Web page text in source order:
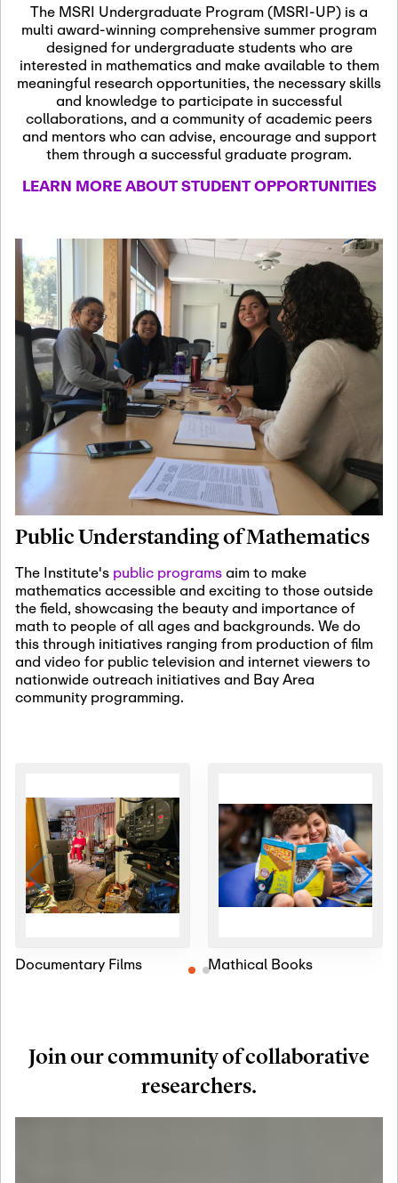
Nov
13
November 13th, 2026 -
November 13th, 2026
SSL Colloquium
Dec
07
December 7th, 2026 -
December 8th, 2026
Formalization and
Jan
08
January 8th, 2027
January
Scientific Advisory
Committee Meeting
Jan
12
January 12th, 2027
January
15th, 2027
Joint Mathematics
Meetings 2027
(Chicago, IL)
Jan
19
January 19th, 2027 -January
22nd, 2027
Revisiting Fundamental
Problems Workshop:
Old Problems in
Irrationality
Jan
25
January 25th, 2027-February
19th, 2027
Commutative Algebra,
Representation Theory,
and Other Interactions
The MSRI Undergraduate Program (MSRI-UP) is a
multi award-winning comprehensive summer program
designed for undergraduate students who are
interested in mathematics and make available to them
meaningful research opportunities, the necessary skills
and knowledge to participate in successful
collaborations, and a community of academic peers
and mentors who can advise, encourage and support
them through a successful graduate program.
LEARN MORE ABOUT STUDENT OPPORTUNITIES
Public Understanding of Mathematics
The Institute's public programsaim to make
mathematics accessible and exciting to those outside
the field, showcasing the beauty and importance of
math to people of all ages and backgrounds. We do
this through initiatives ranging from production of film
and video for public television and internet viewers to
nationwide outreach initiatives and Bay Area
community programming.
Documentary Films Mathical Books
Join our community of collaborative
researchers.